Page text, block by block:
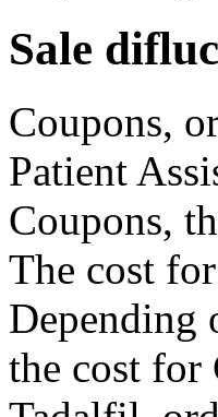
Sale
Coupons,
Patient
Coupons,
The cost
Depending
the cost